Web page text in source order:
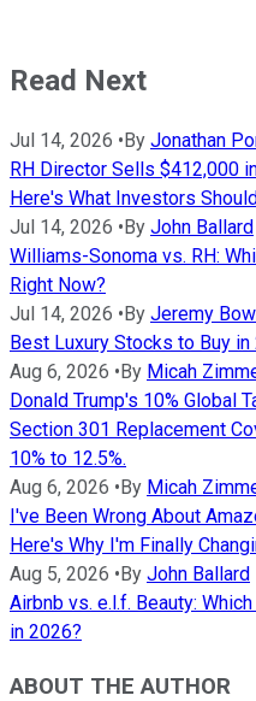
Read Next
Jul 14, 2026 • By Jonathan
RH Director Sells $412,000
Here's What Investors
Jul 14, 2026 • By John Ballard
Williams-Sonoma vs. RH:
Right Now?
Jul 14, 2026 • By Jeremy
Best Luxury Stocks to Buy
Aug 6, 2026 • By Micah
Donald Trump's 10% Global
Section 301 Replacement
10% to 12.5%.
Aug 6, 2026 • By Micah
I've Been Wrong About
Here's Why I'm Finally
Aug 5, 2026 • By John Ballard
Airbnb vs. e.l.f. Beauty:
in 2026?
ABOUT THE AUTHOR